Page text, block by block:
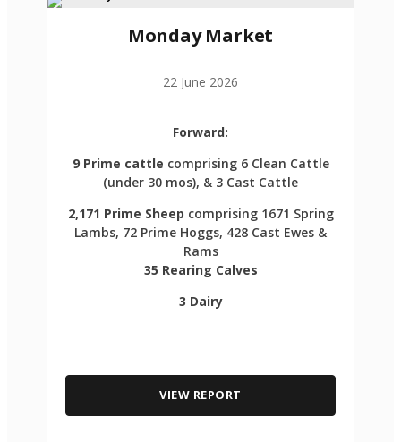
Monday Market
22 June 2026
Forward:
9 Prime cattle comprising 6 Clean Cattle
(under 30 mos), & 3 Cast Cattle
2,171 Prime Sheep comprising 1671 Spring
Lambs, 72 Prime Hoggs, 428 Cast Ewes &
Rams
35 Rearing Calves
3 Dairy
VIEW REPORT